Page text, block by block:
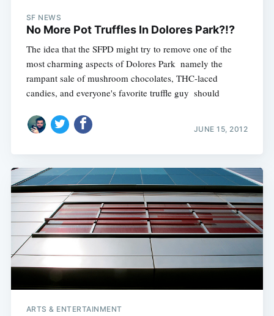
SF NEWS
No More Pot Truffles In Dolores Park?!?
The idea that the SFPD might try to remove one of the
most charming aspects of Dolores Park  namely the
rampant sale of mushroom chocolates, THC-laced
candies, and everyone's favorite truffle guy  should
JUNE 15, 2012
ARTS & ENTERTAINMENT